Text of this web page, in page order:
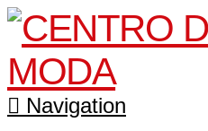
Navigation